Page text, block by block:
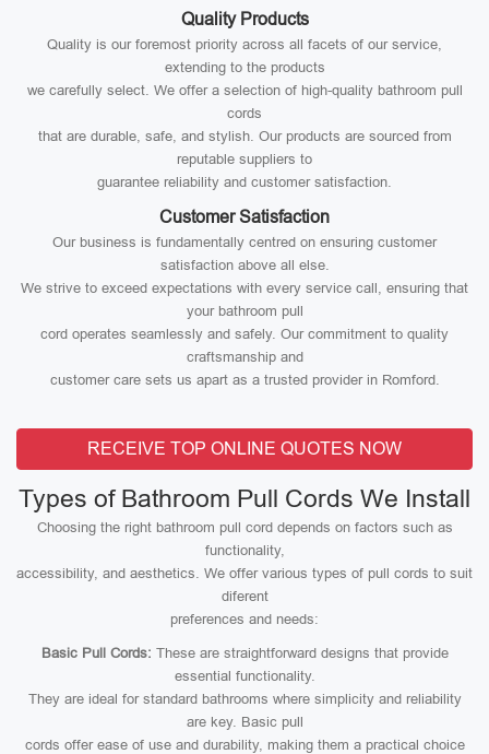
Quality Products
Quality is our foremost priority across all facets of our service,
extending to the products
we carefully select. We offer a selection of high-quality bathroom pull
cords
that are durable, safe, and stylish. Our products are sourced from
reputable suppliers to
guarantee reliability and customer satisfaction.
Customer Satisfaction
Our business is fundamentally centred on ensuring customer
satisfaction above all else.
We strive to exceed expectations with every service call, ensuring that
your bathroom pull
cord operates seamlessly and safely. Our commitment to quality
craftsmanship and
customer care sets us apart as a trusted provider in Romford.
RECEIVE TOP ONLINE QUOTES NOW
Types of Bathroom Pull Cords We Install
Choosing the right bathroom pull cord depends on factors such as
functionality,
accessibility, and aesthetics. We offer various types of pull cords to suit
diferent
preferences and needs:
Basic Pull Cords: These are straightforward designs that provide
essential functionality.
They are ideal for standard bathrooms where simplicity and reliability
are key. Basic pull
cords offer ease of use and durability, making them a practical choice